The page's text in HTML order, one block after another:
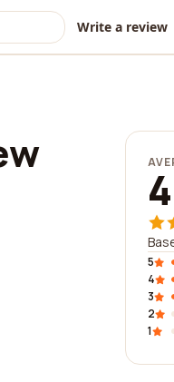
Write a review
5
4
3
2
1